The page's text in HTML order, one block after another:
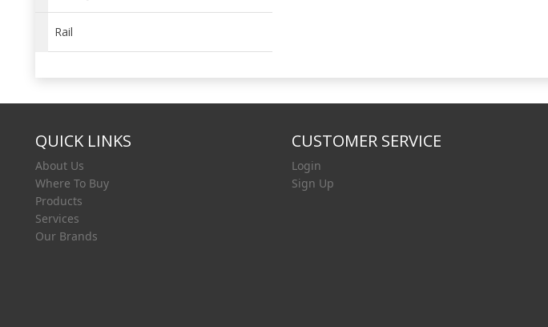
Rail
QUICK LINKS
About Us
Where To Buy
Products
Services
Our Brands
CUSTOMER SERVICE
Login
Sign Up